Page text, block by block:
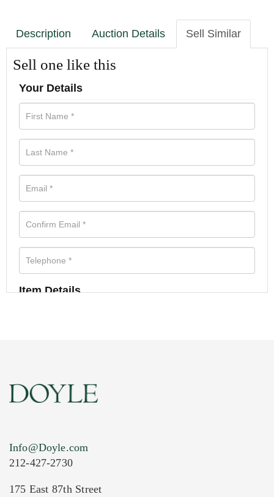
Description Auction Details Sell Similar
Sell one like this
Your Details
Item Details
Info@Doyle.com
212-427-2730
175 East 87th Street